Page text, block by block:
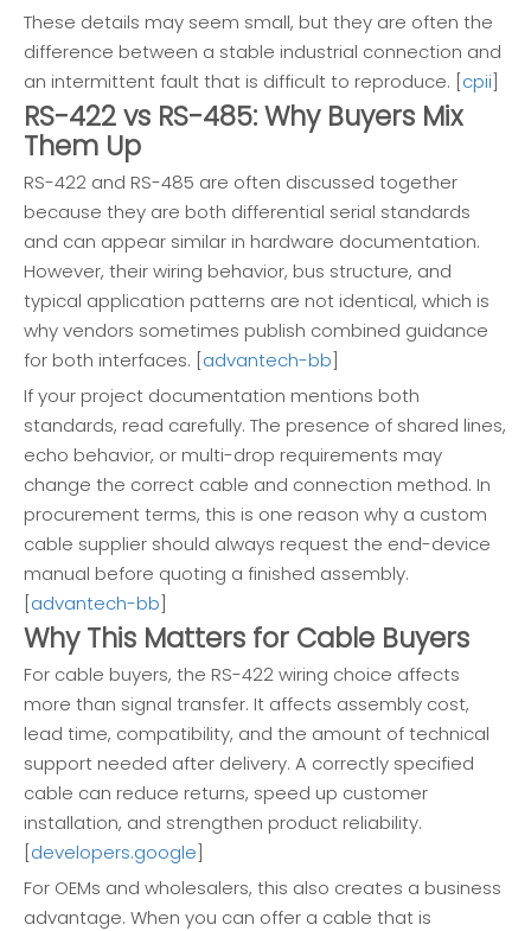
These details may seem small, but they are often the
difference between a stable industrial connection and
an intermittent fault that is difficult to reproduce. [cpii]
RS-422 vs RS-485: Why Buyers Mix
Them Up
RS-422 and RS-485 are often discussed together
because they are both differential serial standards
and can appear similar in hardware documentation.
However, their wiring behavior, bus structure, and
typical application patterns are not identical, which is
why vendors sometimes publish combined guidance
for both interfaces. [advantech-bb]
If your project documentation mentions both
standards, read carefully. The presence of shared lines,
echo behavior, or multi-drop requirements may
change the correct cable and connection method. In
procurement terms, this is one reason why a custom
cable supplier should always request the end-device
manual before quoting a finished assembly.
[advantech-bb]
Why This Matters for Cable Buyers
For cable buyers, the RS-422 wiring choice affects
more than signal transfer. It affects assembly cost,
lead time, compatibility, and the amount of technical
support needed after delivery. A correctly specified
cable can reduce returns, speed up customer
installation, and strengthen product reliability.
[developers.google]
For OEMs and wholesalers, this also creates a business
advantage. When you can offer a cable that is